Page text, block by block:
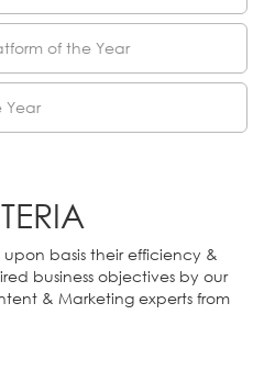
of the Year
Year
basis their efficiency &
business objectives by our
& Marketing experts from